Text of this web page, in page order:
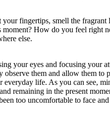
fingertips, smell the fragrant
How do you feel right
else.
your eyes and focusing your
them and allow them to
life. As you can see,
remaining in the present
too uncomfortable to face